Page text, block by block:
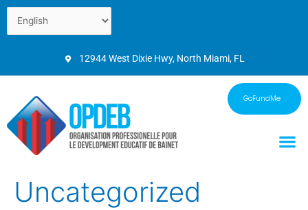
12944 West Dixie Hwy, North Miami, FL
GoFundMe
Uncategorized